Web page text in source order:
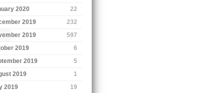
2020
22
2019
232
2019
597
2019
6
2019
5
2019
1
2019
19